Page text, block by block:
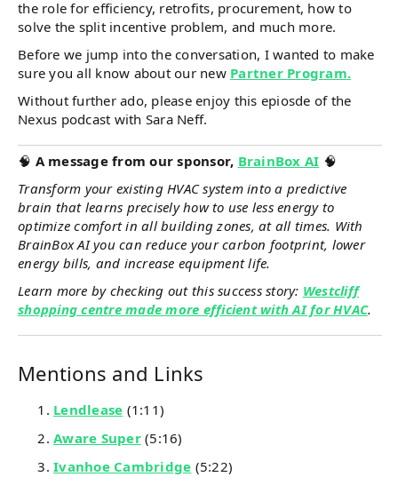
the role for efficiency, retrofits, procurement, how to
solve the split incentive problem, and much more.
Before we jump into the conversation, I wanted to make
sure you all know about our new Partner Program.
Without further ado, please enjoy this epiosde of the
Nexus podcast with Sara Neff.
🧠 A message from our sponsor, BrainBox AI 🧠
Transform your existing HVAC system into a predictive
brain that learns precisely how to use less energy to
optimize comfort in all building zones, at all times. With
BrainBox AI you can reduce your carbon footprint, lower
energy bills, and increase equipment life.
Learn more by checking out this success story: Westcliff
shopping centre made more efficient with AI for HVAC.
Mentions and Links
Lendlease (1:11)
Aware Super(5:16)
Ivanhoe Cambridge (5:22)